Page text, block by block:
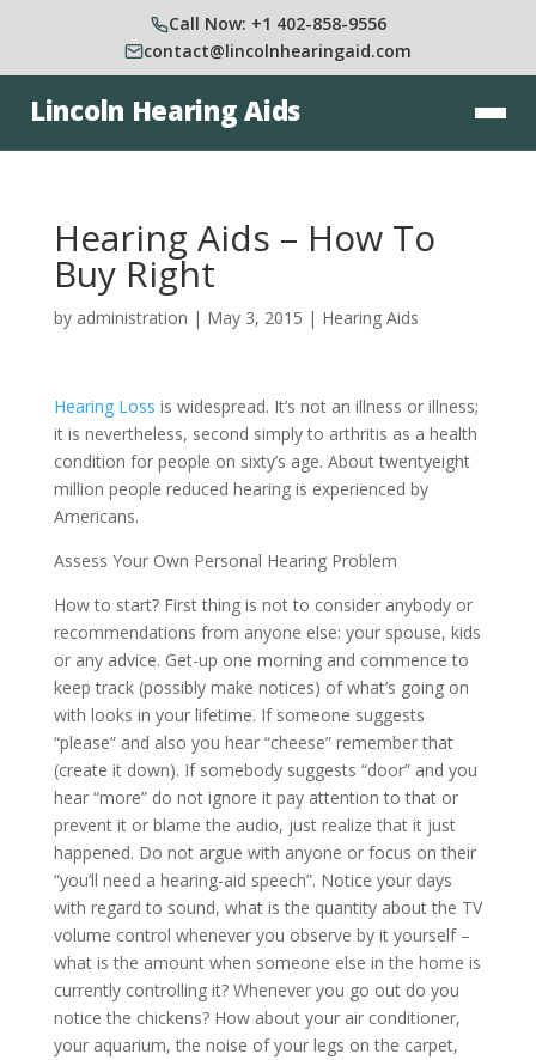
Call Now: +1 402-858-9556
contact@lincolnhearingaid.com
Lincoln Hearing Aids
Hearing Aids – How To
Buy Right
by administration | May 3, 2015 | Hearing Aids
Hearing Loss is widespread. It’s not an illness or illness;
it is nevertheless, second simply to arthritis as a health
condition for people on sixty’s age. About twentyeight
million people reduced hearing is experienced by
Americans.
Assess Your Own Personal Hearing Problem
How to start? First thing is not to consider anybody or
recommendations from anyone else: your spouse, kids
or any advice. Get-up one morning and commence to
keep track (possibly make notices) of what’s going on
with looks in your lifetime. If someone suggests
“please” and also you hear “cheese” remember that
(create it down). If somebody suggests “door” and you
hear “more” do not ignore it pay attention to that or
prevent it or blame the audio, just realize that it just
happened. Do not argue with anyone or focus on their
“you’ll need a hearing-aid speech”. Notice your days
with regard to sound, what is the quantity about the TV
volume control whenever you observe by it yourself –
what is the amount when someone else in the home is
currently controlling it? Whenever you go out do you
notice the chickens? How about your air conditioner,
your aquarium, the noise of your legs on the carpet,